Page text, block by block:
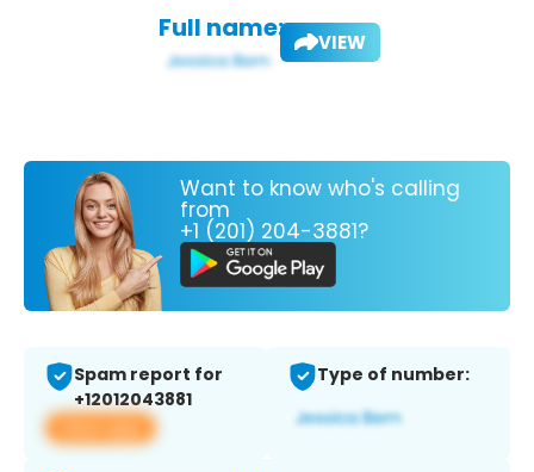
Full name: VIEW
Want to know who's calling
from
+1 (201) 204-3881?
Spam report for
+12012043881
View app
Type of number: